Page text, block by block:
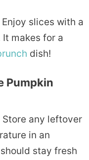
Enjoy slices with a
It makes for a
dish!
Pumpkin
Store any leftover
in an
stay fresh